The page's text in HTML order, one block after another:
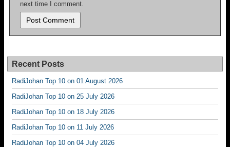
next time I comment.
Recent Posts
RadiJohan Top 10 on 01 August 2026
RadiJohan Top 10 on 25 July 2026
RadiJohan Top 10 on 18 July 2026
RadiJohan Top 10 on 11 July 2026
RadiJohan Top 10 on 04 July 2026